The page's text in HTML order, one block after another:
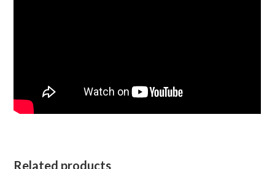
Related products